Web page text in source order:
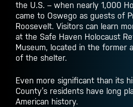
the U.S. – when nearly 1,000
came to Oswego as guests of
Roosevelt. Visitors can learn
at the Safe Haven Holocaust
Museum, located in the former
of the shelter.
Even more significant than its
County’s residents have long
American history.